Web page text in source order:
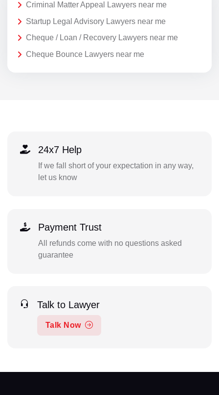
Criminal Matter Appeal Lawyers near me
Startup Legal Advisory Lawyers near me
Cheque / Loan / Recovery Lawyers near me
Cheque Bounce Lawyers near me
24x7 Help
If we fall short of your expectation in any way,
let us know
Payment Trust
All refunds come with no questions asked
guarantee
Talk to Lawyer
Talk Now